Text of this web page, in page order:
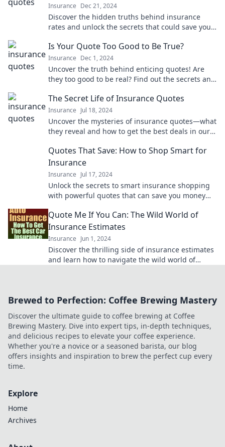
Insurance Dec 21, 2024
Discover the hidden truths behind insurance
rates and unlock the secrets that could save you
Is Your Quote Too Good to Be True?
Insurance Dec 1, 2024
Uncover the truth behind enticing quotes! Are
they too good to be real? Find out the secrets and
The Secret Life of Insurance Quotes
Insurance Jul 18, 2024
Uncover the mysteries of insurance quotes—what
they reveal and how to get the best deals in our
Quotes That Save: How to Shop Smart for
Insurance
Insurance Jul 17, 2024
Unlock the secrets to smart insurance shopping
with powerful quotes that can save you money—
Quote Me If You Can: The Wild World of
Insurance Estimates
Insurance Jun 1, 2024
Discover the thrilling side of insurance estimates
and learn how to navigate the wild world of
Brewed to Perfection: Coffee Brewing Mastery
Discover the ultimate guide to coffee brewing at Coffee
Brewing Mastery. Dive into expert tips, in-depth techniques,
and delicious recipes to elevate your coffee experience.
Whether you're a novice or a seasoned barista, our blog
offers insights and inspiration to brew the perfect cup every
time.
Explore
Home
Archives